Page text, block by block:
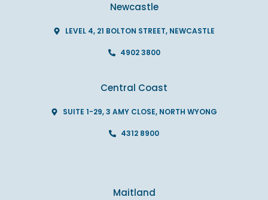
Newcastle
LEVEL 4, 21 BOLTON STREET, NEWCASTLE
4902 3800
Central Coast
SUITE 1-29, 3 AMY CLOSE, NORTH WYONG
4312 8900
Maitland